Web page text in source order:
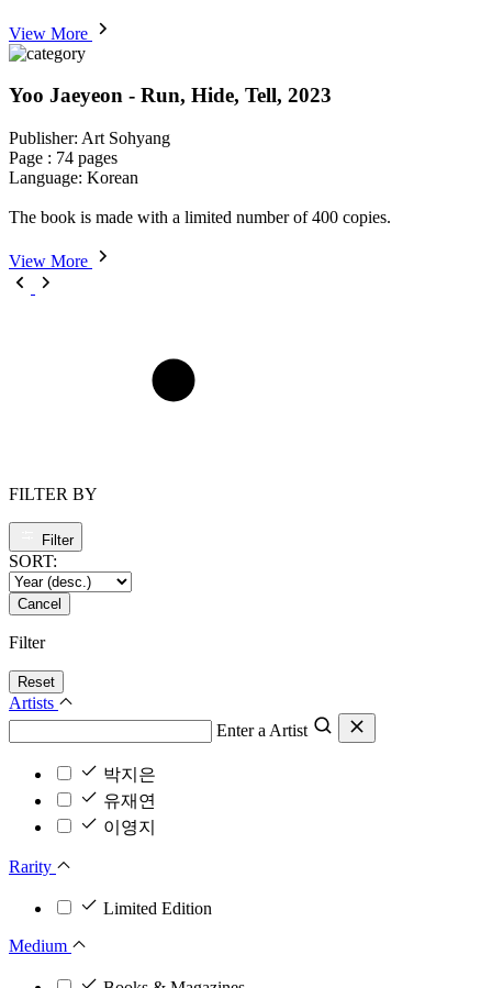
View More
Yoo Jaeyeon - Run, Hide, Tell, 2023
Publisher: Art Sohyang
Page : 74 pages
Language: Korean
The book is made with a limited number of 400 copies.
View More
FILTER BY
Filter
SORT:
Cancel
Filter
Reset
Artists
Enter a Artist
박지은
유재연
이영지
Rarity
Limited Edition
Medium